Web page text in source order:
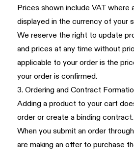
Prices shown include VAT where
displayed in the currency of your
We reserve the right to update
and prices at any time without
applicable to your order is the
your order is confirmed.
3. Ordering and Contract
Adding a product to your cart
order or create a binding contract.
When you submit an order
are making an offer to purchase